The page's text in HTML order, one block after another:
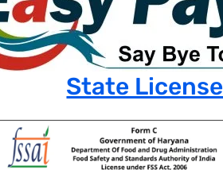
State License